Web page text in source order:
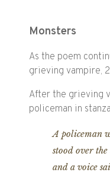
Monsters
As the poem
grieving vampire,
After the grieving
policeman in
A policeman
stood over
and a voice